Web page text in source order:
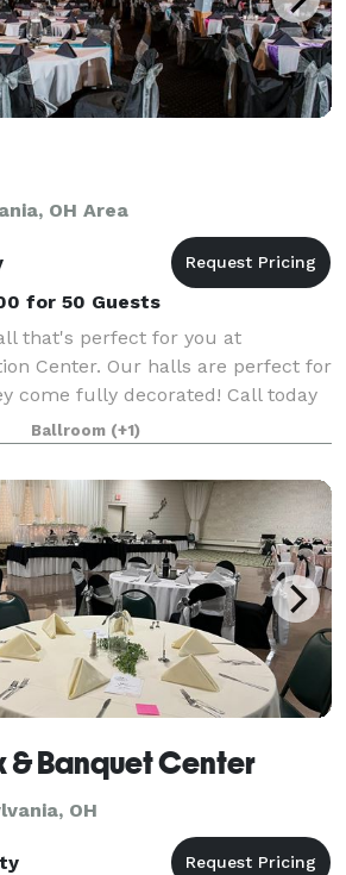
OH Area
for 50 Guests
that's perfect for you at
Center. Our halls are perfect for
come fully decorated! Call today
and receive your FREE
Ballroom (+1)
& Banquet Center
OH